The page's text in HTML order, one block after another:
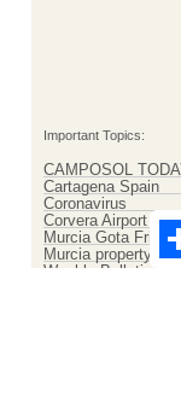
Important Topics:
CAMPOSOL
Cartagena Spain
Coronavirus
Corvera Airport
Murcia Gota Fria
Murcia property
Weekly Bulletin